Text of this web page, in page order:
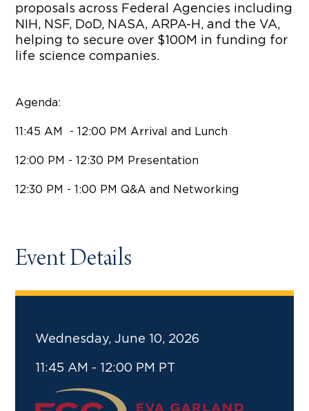
proposals across Federal Agencies including
NIH, NSF, DoD, NASA, ARPA-H, and the VA,
helping to secure over $100M in funding for
life science companies.
Agenda:
​11:45 AM - 12:00 PM Arrival and Lunch
12:00 PM - 12:30 PM Presentation
​12:30 PM - 1:00 PM Q&A and Networking
Event Details
Wednesday, June 10, 2026
11:45 AM - 12:00 PM PT